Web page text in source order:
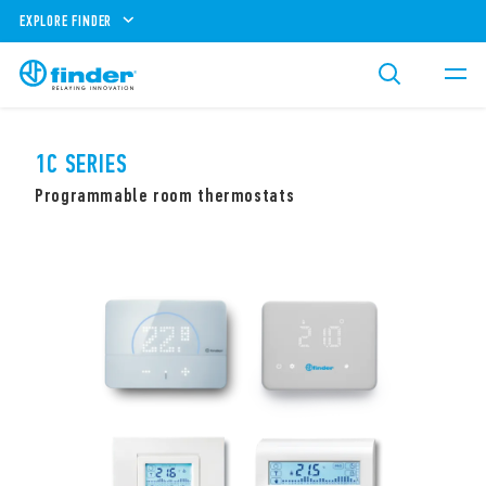
EXPLORE FINDER
1C SERIES
Programmable room thermostats